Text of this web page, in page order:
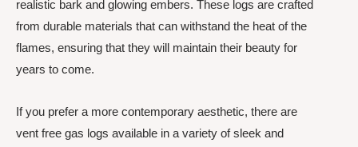
realistic bark and glowing embers. These logs are crafted
from durable materials that can withstand the heat of the
flames, ensuring that they will maintain their beauty for
years to come.
If you prefer a more contemporary aesthetic, there are
vent free gas logs available in a variety of sleek and